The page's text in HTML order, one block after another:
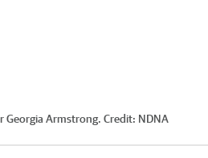
Georgia Armstrong. Credit: NDNA